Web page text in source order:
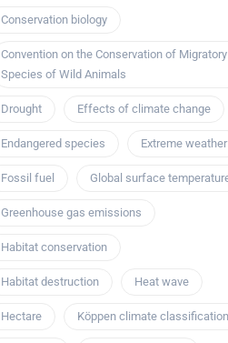
Conservation biology
Convention on the Conservation of Migratory
Species of Wild Animals
Drought Effects of climate change
Endangered species Extreme weather
Fossil fuel Global surface
Greenhouse gas emissions
Habitat conservation
Habitat destruction Heat wave
Hectare Köppen climate classification